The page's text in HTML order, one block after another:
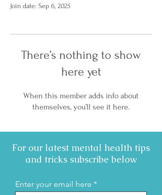
Join date: Sep 6, 2025
There’s nothing to show
here yet
When this member adds info about
themselves, you’ll see it here.
For our latest mental health tips
and tricks subscribe below
Enter your email here